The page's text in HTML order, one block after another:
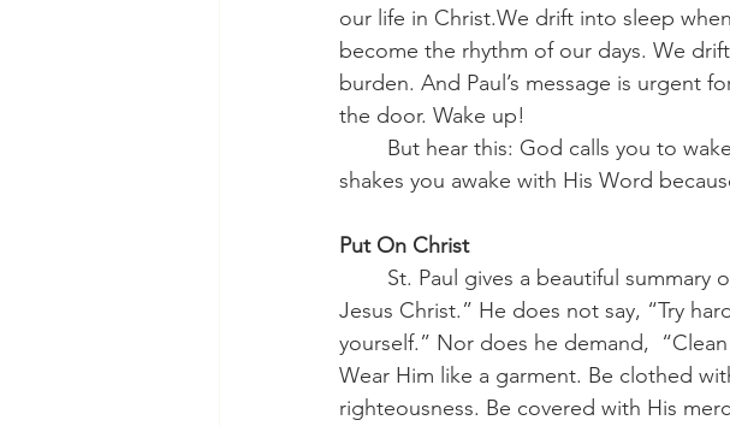
our life in Christ.We drift into sleep
become the rhythm of our days. We
burden. And Paul’s message is urgent
the door. Wake up!
shakes you awake with His Word
Put On Christ
Jesus Christ.” He does not say, “Try
yourself.” Nor does he demand,
Wear Him like a garment. Be clothed
righteousness. Be covered with His